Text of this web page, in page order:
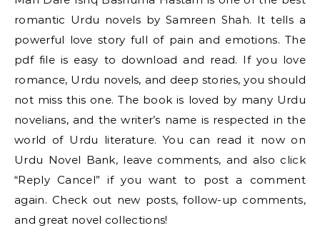
romantic Urdu novels by Samreen Shah. It tells a
powerful love story full of pain and emotions. The
pdf file is easy to download and read. If you love
romance, Urdu novels, and deep stories, you should
not miss this one. The book is loved by many Urdu
novelians, and the writer’s name is respected in the
world of Urdu literature. You can read it now on
Urdu Novel Bank, leave comments, and also click
“Reply Cancel” if you want to post a comment
again. Check out new posts, follow-up comments,
and great novel collections!